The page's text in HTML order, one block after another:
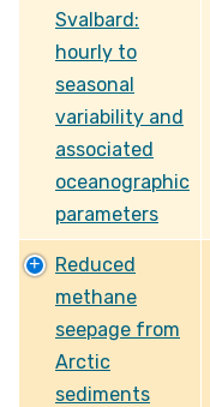
Svalbard:
hourly to
seasonal
variability and
associated
oceanographic
parameters
Reduced
methane
seepage from
Arctic
sediments